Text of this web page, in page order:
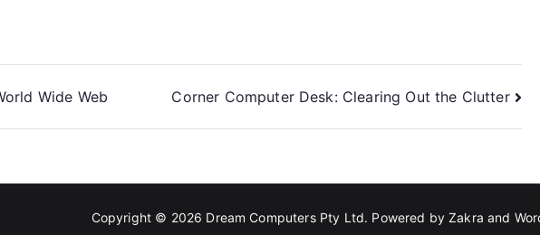
Wide Web Corner Computer Desk: Clearing Out the Clutter
Copyright © 2026 Dream Computers Pty Ltd. Powered byZakra and